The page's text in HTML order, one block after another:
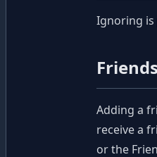
Ignoring is
Friends
Adding a
receive a
or the